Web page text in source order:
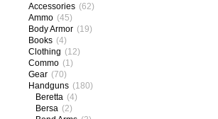
Accessories (62)
Ammo (45)
Body Armor (19)
Books (4)
Clothing (12)
Commo (1)
Gear (70)
Handguns (180)
Beretta (4)
Bersa (2)